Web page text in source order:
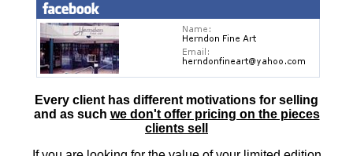
Every client has different motivations for selling
and as such we don't offer pricing on the pieces
clients sell